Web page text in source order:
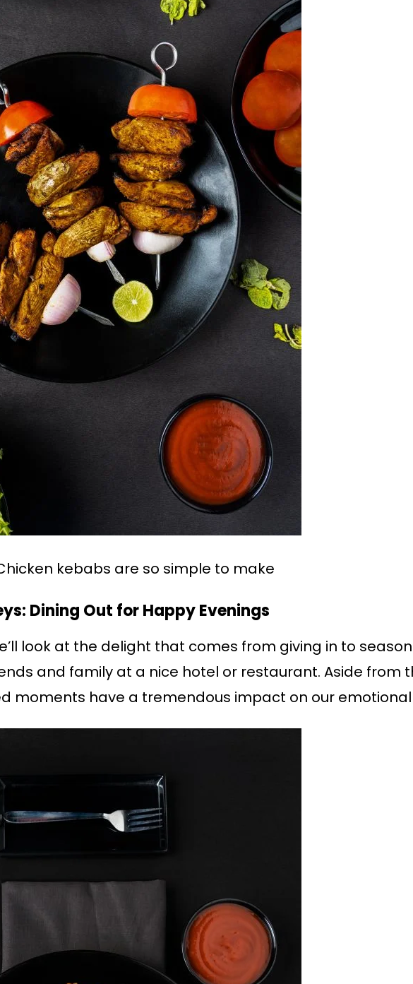
kebabs are so simple to make
Dining Out for Happy Evenings
look at the delight that comes from giving in to
and family at a nice hotel or restaurant. Aside from
moments have a tremendous impact on our